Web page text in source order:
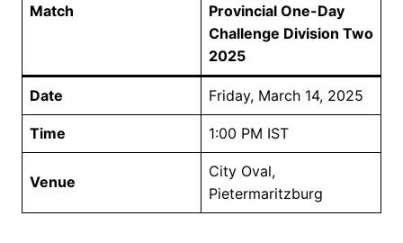
Match
Provincial One-Day
Challenge Division Two
2025
Date Friday, March 14, 2025
Time 1:00 PM IST
Venue
City Oval,
Pietermaritzburg